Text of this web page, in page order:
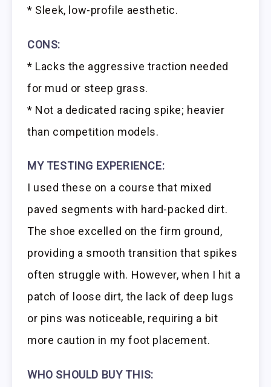
* Sleek, low-profile aesthetic.
CONS:
* Lacks the aggressive traction needed
for mud or steep grass.
* Not a dedicated racing spike; heavier
than competition models.
MY TESTING EXPERIENCE:
I used these on a course that mixed
paved segments with hard-packed dirt.
The shoe excelled on the firm ground,
providing a smooth transition that spikes
often struggle with. However, when I hit a
patch of loose dirt, the lack of deep lugs
or pins was noticeable, requiring a bit
more caution in my foot placement.
WHO SHOULD BUY THIS: